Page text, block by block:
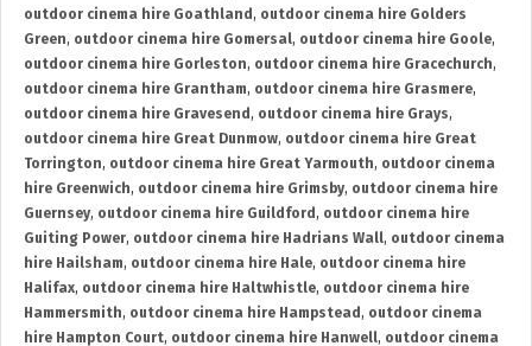
outdoor cinema hire Goathland , outdoor cinema hire Golders
Green, outdoor cinema hire Gomersal, outdoor cinema hire Goole,
outdoor cinema hire Gorleston, outdoor cinema hire Gracechurch,
outdoor cinema hire Grantham, outdoor cinema hire Grasmere,
outdoor cinema hire Gravesend , outdoor cinema hire Grays,
outdoor cinema hire Great Dunmow, outdoor cinema hire Great
Torrington, outdoor cinema hire Great Yarmouth, outdoor cinema
hire Greenwich, outdoor cinema hire Grimsby, outdoor cinema hire
Guernsey, outdoor cinema hire Guildford , outdoor cinema hire
Guiting Power, outdoor cinema hire Hadrians Wall, outdoor cinema
hire Hailsham, outdoor cinema hire Hale, outdoor cinema hire
Halifax, outdoor cinema hire Haltwhistle, outdoor cinema hire
Hammersmith, outdoor cinema hire Hampstead , outdoor cinema
hire Hampton Court, outdoor cinema hire Hanwell, outdoor cinema